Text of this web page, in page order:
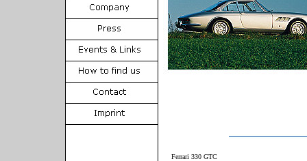
Ferrari 330 GTC